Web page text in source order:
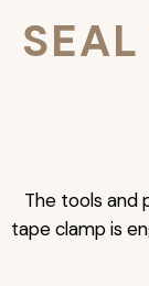
The tools and
tape clamp is